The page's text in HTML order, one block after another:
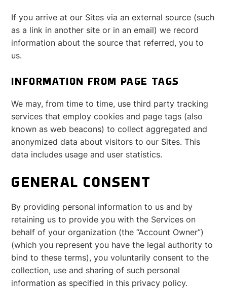
If you arrive at our Sites via an external source (such
as a link in another site or in an email) we record
information about the source that referred, you to
us.
INFORMATION FROM PAGE TAGS
We may, from time to time, use third party tracking
services that employ cookies and page tags (also
known as web beacons) to collect aggregated and
anonymized data about visitors to our Sites. This
data includes usage and user statistics.
GENERAL CONSENT
By providing personal information to us and by
retaining us to provide you with the Services on
behalf of your organization (the “Account Owner”)
(which you represent you have the legal authority to
bind to these terms), you voluntarily consent to the
collection, use and sharing of such personal
information as specified in this privacy policy.